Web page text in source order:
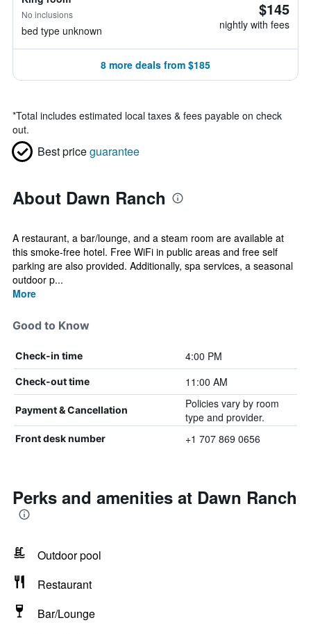
No inclusions
bed type unknown
$145
nightly with fees
8 more deals from $185
*Total includes estimated local taxes & fees payable on check
out.
Best priceguarantee
About Dawn Ranch
A restaurant, a bar/lounge, and a steam room are available at
this smoke-free hotel. Free WiFi in public areas and free self
parking are also provided. Additionally, spa services, a seasonal
outdoor p...
More
Good to Know
Check-in time 4:00 PM
Check-out time 11:00 AM
Payment & Cancellation
Policies vary by room
type and provider.
Front desk number +1 707 869 0656
Perks and amenities at Dawn Ranch
Outdoor pool
Restaurant
Bar/Lounge